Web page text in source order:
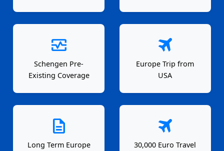
monitor_heart
Schengen Pre-
Existing Coverage
travel
Europe Trip from
USA
description
Long Term Europe
travel
30,000 Euro Travel